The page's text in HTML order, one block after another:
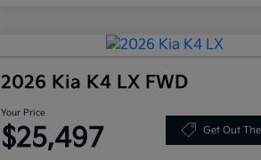
2026 Kia K4 LX FWD
Your Price
$25,497 Get Out